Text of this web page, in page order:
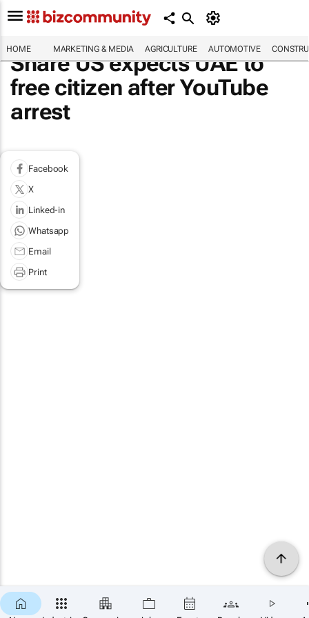
HOME MARKETING & MEDIA AGRICULTURE AUTOMOTIVE
Share US expects UAE to
free citizen after YouTube
arrest
Facebook
X
Linked-in
Whatsapp
Email
Print